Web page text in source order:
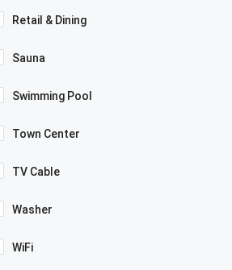
Retail & Dining
Sauna
Swimming Pool
Town Center
TV Cable
Washer
WiFi